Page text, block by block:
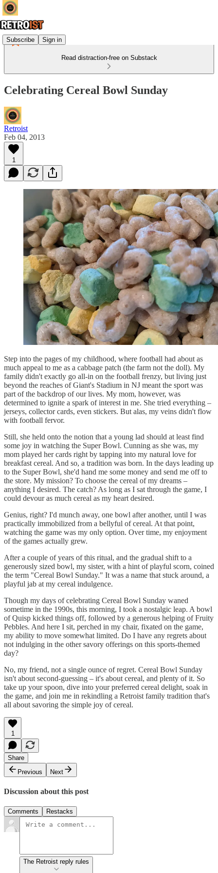
Subscribe Sign in
Read distraction-free on Substack
Celebrating Cereal Bowl Sunday
Retroist
Feb 04, 2013
1
Step into the pages of my childhood, where football had about as
much appeal to me as a cabbage patch (the farm not the doll). My
family didn't exactly go all-in on the football frenzy, but living just
beyond the reaches of Giant's Stadium in NJ meant the sport was
part of the backdrop of our lives. My mom, however, was
determined to ignite a spark of interest in me. She tried everything –
jerseys, collector cards, even stickers. But alas, my veins didn't flow
with football fervor.
Still, she held onto the notion that a young lad should at least find
some joy in watching the Super Bowl. Cunning as she was, my
mom played her cards right by tapping into my natural love for
breakfast cereal. And so, a tradition was born. In the days leading up
to the Super Bowl, she'd hand me some money and send me off to
the store. My mission? To choose the cereal of my dreams –
anything I desired. The catch? As long as I sat through the game, I
could devour as much cereal as my heart desired.
Genius, right? I'd munch away, one bowl after another, until I was
practically immobilized from a bellyful of cereal. At that point,
watching the game was my only option. Over time, my enjoyment
of the games actually grew.
After a couple of years of this ritual, and the gradual shift to a
generously sized bowl, my sister, with a hint of playful scorn, coined
the term "Cereal Bowl Sunday." It was a name that stuck around, a
playful jab at my cereal indulgence.
Though my days of celebrating Cereal Bowl Sunday waned
sometime in the 1990s, this morning, I took a nostalgic leap. A bowl
of Quisp kicked things off, followed by a generous helping of Fruity
Pebbles. And here I sit, perched in my chair, fixated on the game,
my ability to move somewhat limited. Do I have any regrets about
not indulging in the other savory offerings on this sports-themed
day?
No, my friend, not a single ounce of regret. Cereal Bowl Sunday
isn't about second-guessing – it's about cereal, and plenty of it. So
take up your spoon, dive into your preferred cereal delight, soak in
the game, and join me in rekindling a Retroist family tradition that's
all about savoring the simple joy of cereal.
1
Share
Previous
Next
Discussion about this post
Comments Restacks
The Retroist reply rules